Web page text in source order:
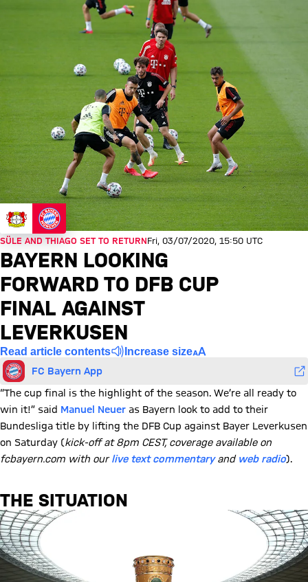
SÜLE AND THIAGO SET TO RETURNFri, 03/07/2020, 15:50 UTC
BAYERN LOOKING
FORWARD TO DFB CUP
FINAL AGAINST
LEVERKUSEN
Read article contents Increase size
FC Bayern App
“The cup final is the highlight of the season. We’re all ready to
win it!” said Manuel Neuer as Bayern look to add to their
Bundesliga title by lifting the DFB Cup against Bayer Leverkusen
on Saturday (kick-off at 8pm CEST, coverage available on
fcbayern.com with ourlive text commentaryand web radio).
THE SITUATION